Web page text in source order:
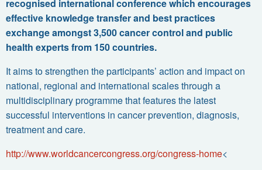
recognised international conference which encourages
effective knowledge transfer and best practices
exchange amongst 3,500 cancer control and public
health experts from 150 countries.
It aims to strengthen the participants’ action and impact on
national, regional and international scales through a
multidisciplinary programme that features the latest
successful interventions in cancer prevention, diagnosis,
treatment and care.
http://www.worldcancercongress.org/congress-home<